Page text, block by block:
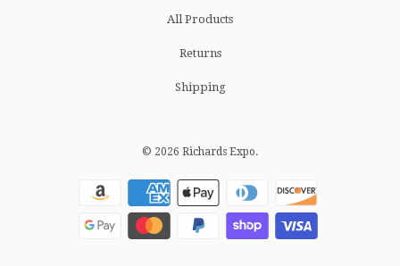
All Products
Returns
Shipping
© 2026 Richards Expo.